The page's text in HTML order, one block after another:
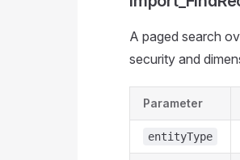
A paged search
security and
Parameter
entityType